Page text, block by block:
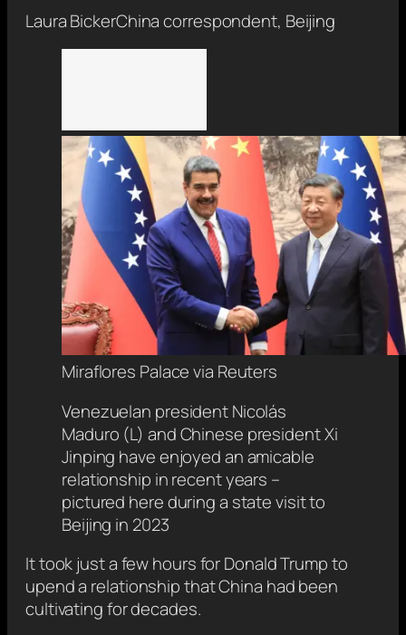
Laura BickerChina correspondent, Beijing
Miraflores Palace via Reuters
Venezuelan president Nicolás
Maduro (L) and Chinese president Xi
Jinping have enjoyed an amicable
relationship in recent years –
pictured here during a state visit to
Beijing in 2023
It took justa few hours for Donald Trump to
upend a relationship that China had been
cultivating for decades.